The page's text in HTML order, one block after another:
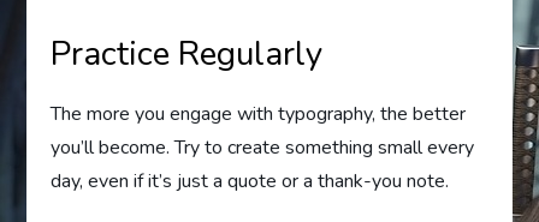
Practice Regularly
The more you engage with typography, the better
you’ll become. Try to create something small every
day, even if it’s just a quote or a thank-you note.